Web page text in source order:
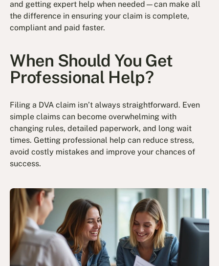
and getting expert help when needed—can make all
the difference in ensuring your claim is complete,
compliant and paid faster.
When Should You Get
Professional Help?
Filing a DVA claim isn’t always straightforward. Even
simple claims can become overwhelming with
changing rules, detailed paperwork, and long wait
times. Getting professional help can reduce stress,
avoid costly mistakes and improve your chances of
success.